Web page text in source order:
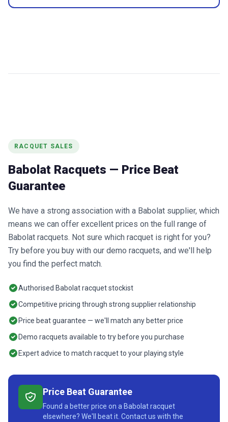
RACQUET SALES
Babolat Racquets — Price Beat
Guarantee
We have a strong association with a Babolat supplier, which
means we can offer excellent prices on the full range of
Babolat racquets. Not sure which racquet is right for you?
Try before you buy with our demo racquets, and we'll help
you find the perfect match.
Authorised Babolat racquet stockist
Competitive pricing through strong supplier relationship
Price beat guarantee — we'll match any better price
Demo racquets available to try before you purchase
Expert advice to match racquet to your playing style
Price Beat Guarantee
Found a better price on a Babolat racquet
elsewhere? We'll beat it. Contact us with the